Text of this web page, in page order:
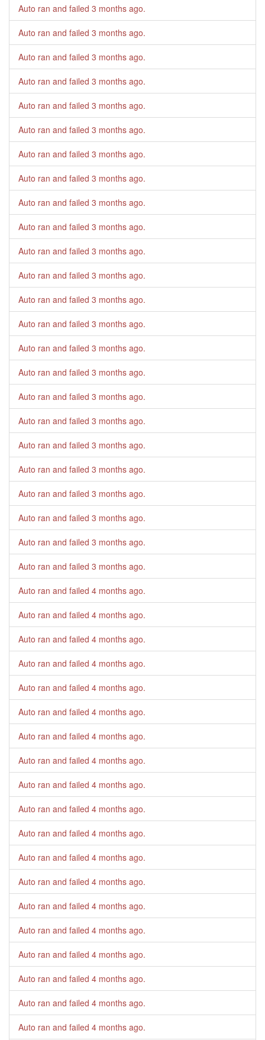
Auto ran and failed 3 months ago.
Auto ran and failed 3 months ago.
Auto ran and failed 3 months ago.
Auto ran and failed 3 months ago.
Auto ran and failed 3 months ago.
Auto ran and failed 3 months ago.
Auto ran and failed 3 months ago.
Auto ran and failed 3 months ago.
Auto ran and failed 3 months ago.
Auto ran and failed 3 months ago.
Auto ran and failed 3 months ago.
Auto ran and failed 3 months ago.
Auto ran and failed 3 months ago.
Auto ran and failed 3 months ago.
Auto ran and failed 3 months ago.
Auto ran and failed 3 months ago.
Auto ran and failed 3 months ago.
Auto ran and failed 3 months ago.
Auto ran and failed 3 months ago.
Auto ran and failed 3 months ago.
Auto ran and failed 3 months ago.
Auto ran and failed 3 months ago.
Auto ran and failed 3 months ago.
Auto ran and failed 3 months ago.
Auto ran and failed 4 months ago.
Auto ran and failed 4 months ago.
Auto ran and failed 4 months ago.
Auto ran and failed 4 months ago.
Auto ran and failed 4 months ago.
Auto ran and failed 4 months ago.
Auto ran and failed 4 months ago.
Auto ran and failed 4 months ago.
Auto ran and failed 4 months ago.
Auto ran and failed 4 months ago.
Auto ran and failed 4 months ago.
Auto ran and failed 4 months ago.
Auto ran and failed 4 months ago.
Auto ran and failed 4 months ago.
Auto ran and failed 4 months ago.
Auto ran and failed 4 months ago.
Auto ran and failed 4 months ago.
Auto ran and failed 4 months ago.
Auto ran and failed 4 months ago.